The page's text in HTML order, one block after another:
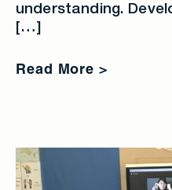
understanding.
[…]
Read More >